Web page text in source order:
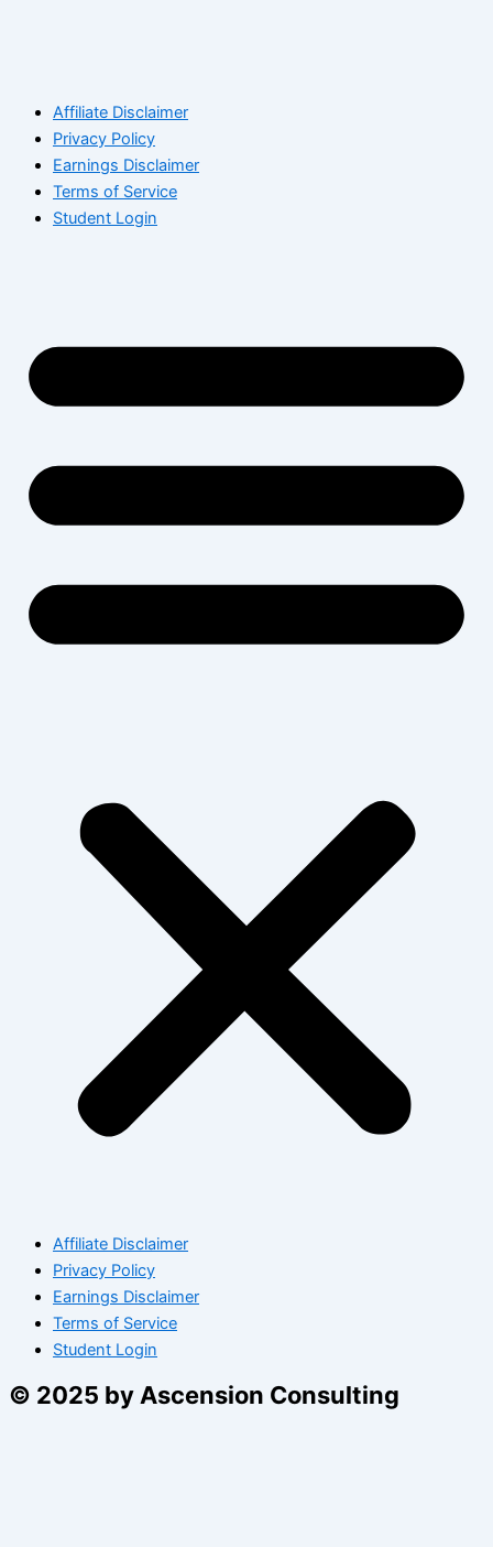
Affiliate Disclaimer
Privacy Policy
Earnings Disclaimer
Terms of Service
Student Login
Affiliate Disclaimer
Privacy Policy
Earnings Disclaimer
Terms of Service
Student Login
© 2025 by Ascension Consulting